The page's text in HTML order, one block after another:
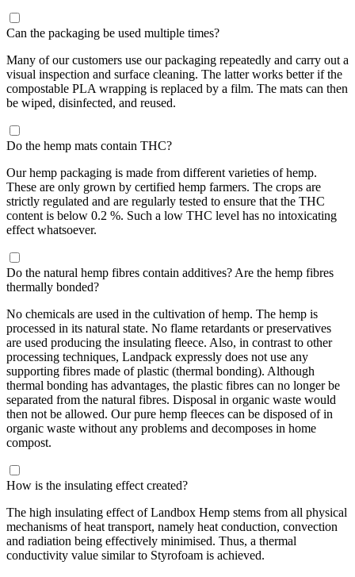
Can the packaging be used multiple times?
Many of our customers use our packaging repeatedly and carry out a
visual inspection and surface cleaning. The latter works better if the
compostable PLA wrapping is replaced by a film. The mats can then
be wiped, disinfected, and reused.
Do the hemp mats contain THC?
Our hemp packaging is made from different varieties of hemp.
These are only grown by certified hemp farmers. The crops are
strictly regulated and are regularly tested to ensure that the THC
content is below 0.2 %. Such a low THC level has no intoxicating
effect whatsoever.
Do the natural hemp fibres contain additives? Are the hemp fibres
thermally bonded?
No chemicals are used in the cultivation of hemp. The hemp is
processed in its natural state. No flame retardants or preservatives
are used producing the insulating fleece. Also, in contrast to other
processing techniques, Landpack expressly does not use any
supporting fibres made of plastic (thermal bonding). Although
thermal bonding has advantages, the plastic fibres can no longer be
separated from the natural fibres. Disposal in organic waste would
then not be allowed. Our pure hemp fleeces can be disposed of in
organic waste without any problems and decomposes in home
compost.
How is the insulating effect created?
The high insulating effect of Landbox Hemp stems from all physical
mechanisms of heat transport, namely heat conduction, convection
and radiation being effectively minimised. Thus, a thermal
conductivity value similar to Styrofoam is achieved.